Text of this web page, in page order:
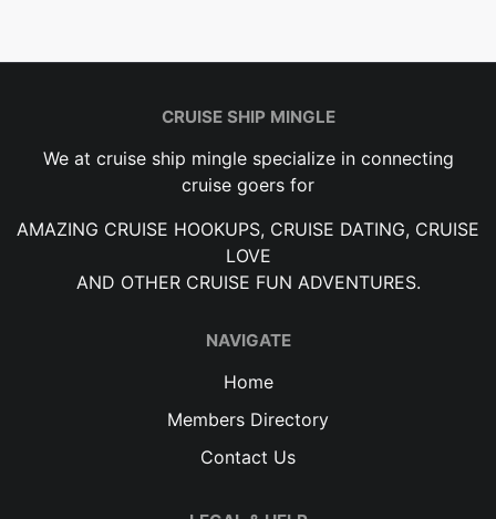
CRUISE SHIP MINGLE
We at cruise ship mingle specialize in connecting
cruise goers for
AMAZING CRUISE HOOKUPS, CRUISE DATING, CRUISE
LOVE
AND OTHER CRUISE FUN ADVENTURES.
NAVIGATE
Home
Members Directory
Contact Us